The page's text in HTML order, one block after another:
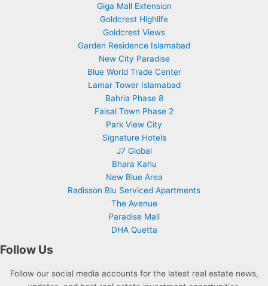
Giga Mall Extension
Goldcrest Highlife
Goldcrest Views
Garden Residence Islamabad
New City Paradise
Blue World Trade Center
Lamar Tower Islamabad
Bahria Phase 8
Faisal Town Phase 2
Park View City
Signature Hotels
J7 Global
Bhara Kahu
New Blue Area
Radisson Blu Serviced Apartments
The Avenue
Paradise Mall
DHA Quetta
Follow Us
Follow our social media accounts for the latest real estate news,